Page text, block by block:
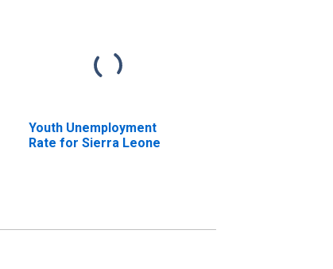
Youth Unemployment
Rate for Sierra Leone